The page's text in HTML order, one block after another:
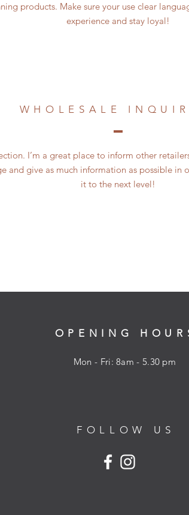
products. Make sure your use clear
experience and stay loyal!
WHOLESALE
I’m a great place to inform other
and give as much information as possible in
it to the next level!
OPENING
Mon - Fri: 8am - 5.30 pm
FOLLOW US